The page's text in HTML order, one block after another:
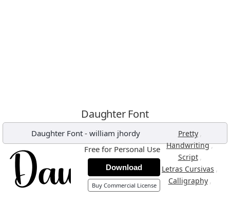
Daughter Font
Daughter Font- william jhordy Pretty ,
Handwriting,
Script ,
Letras Cursivas ,
Calligraphy ,
Free for Personal Use
Download
Buy Commercial License